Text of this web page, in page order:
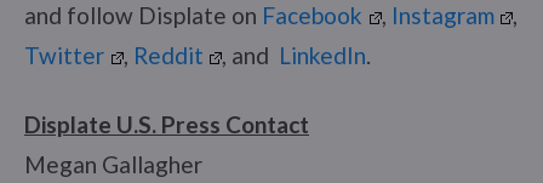
and follow Displate on Facebook , Instagram
,
Twitter
, Reddit , and LinkedIn.
Displate U.S. Press Contact
Megan Gallagher